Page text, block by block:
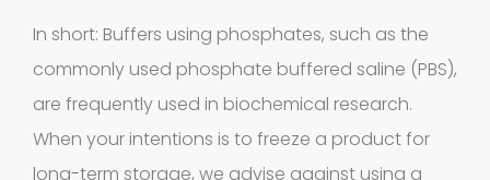
Extra information
In short: Buffers using phosphates, such as the
commonly used phosphate buffered saline (PBS),
are frequently used in biochemical research.
When your intentions is to freeze a product for
long-term storage, we advise against using a